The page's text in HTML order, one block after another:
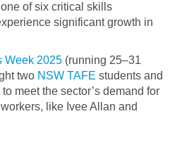
of six critical skills
significant growth in
Week 2025 (running 25–31
two NSW TAFE students and
meet the sector’s demand for
like Ivee Allan and